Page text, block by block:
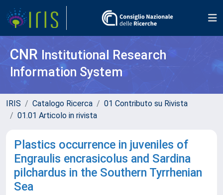
CNR Institutional Research
Information System
IRIS Catalogo Ricerca
01 Contributo su Rivista
01.01 Articolo in rivista
Plastics occurrence in juveniles of
Engraulis encrasicolus and Sardina
pilchardus in the Southern Tyrrhenian
Sea